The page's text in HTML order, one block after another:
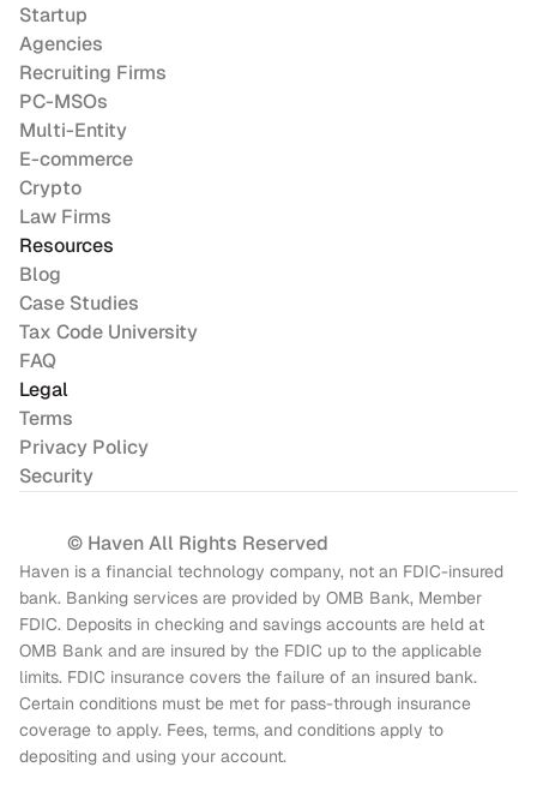
Startup
Agencies
Recruiting Firms
PC-MSOs
Multi-Entity
E-commerce
Crypto
Law Firms
Resources
Blog
Case Studies
Tax Code University
FAQ
Legal
Terms
Privacy Policy
Security
© Haven All Rights Reserved
Haven is a financial technology company, not an FDIC-insured
bank. Banking services are provided by OMB Bank, Member
FDIC. Deposits in checking and savings accounts are held at
OMB Bank and are insured by the FDIC up to the applicable
limits. FDIC insurance covers the failure of an insured bank.
Certain conditions must be met for pass-through insurance
coverage to apply. Fees, terms, and conditions apply to
depositing and using your account.